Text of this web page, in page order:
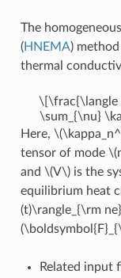
The
(HNEMA)
thermal
\[\frac{\langle
\sum_{\nu}
Here,
tensor of mode
and \(V\)is the
equilibrium heat
(t)\rangle_{\rm
Related input